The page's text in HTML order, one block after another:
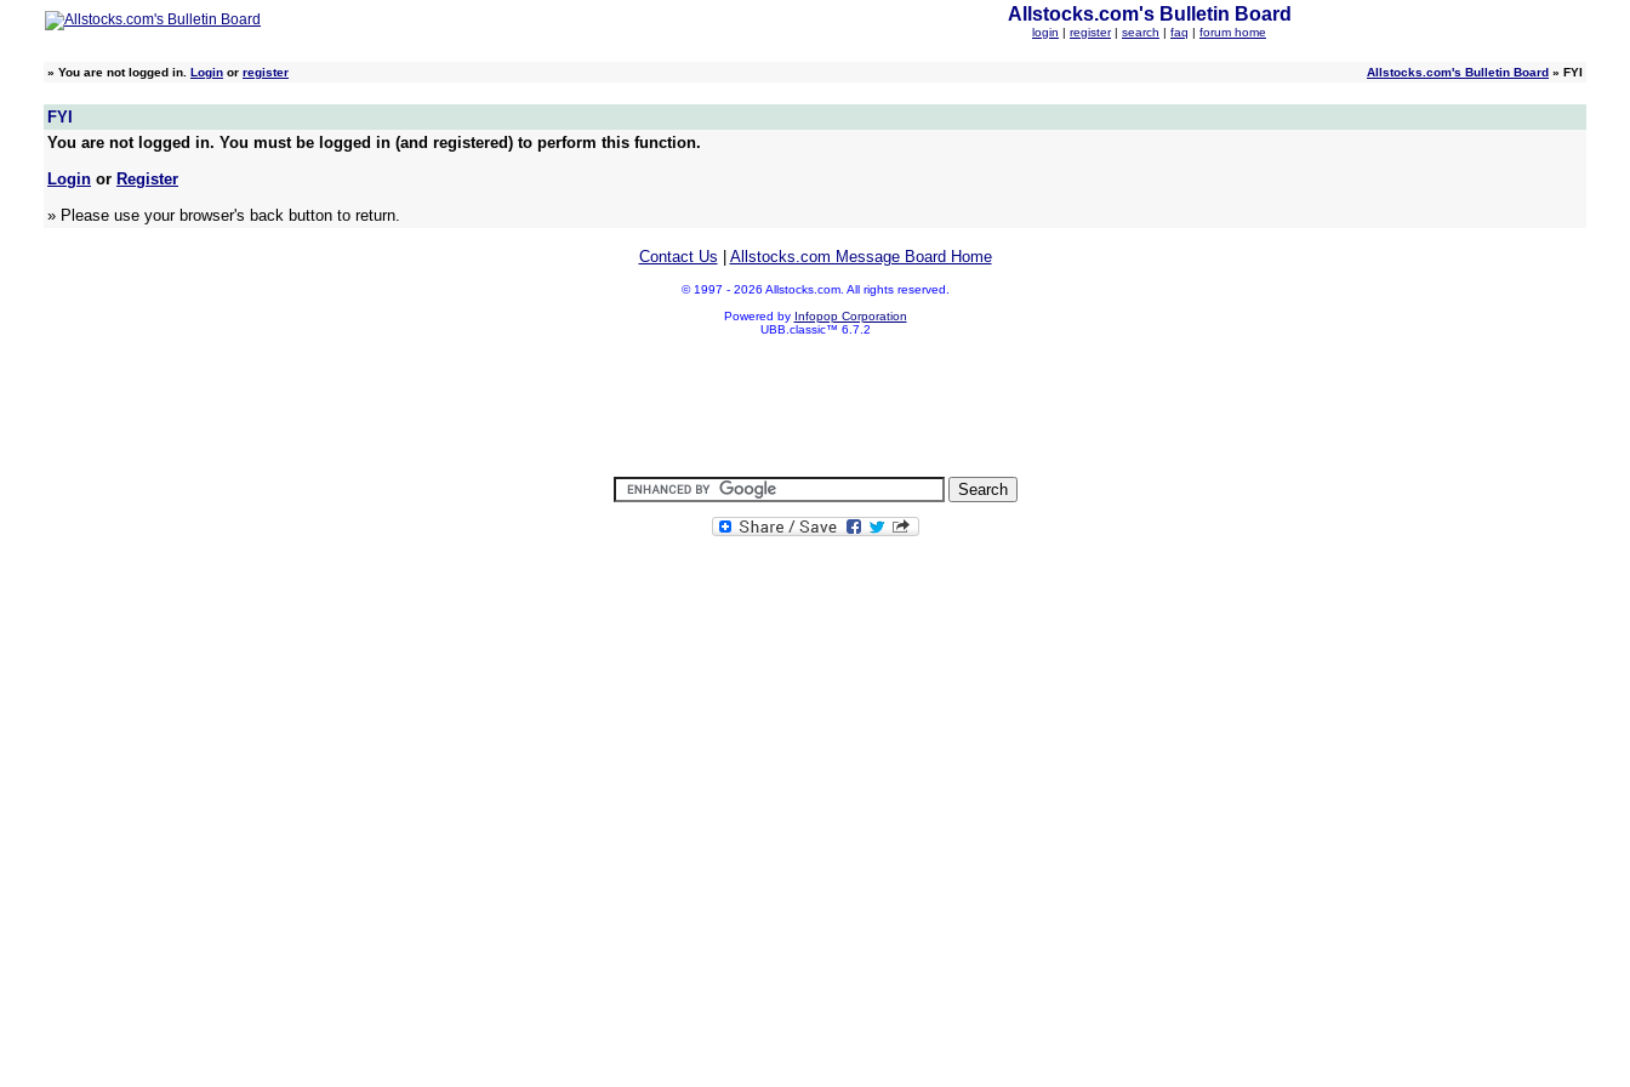
Allstocks.com's Bulletin Board
login | register | search | faq | forum home
» You are not logged in. Login or register Allstocks.com's Bulletin Board » FYI
FYI
You are not logged in. You must be logged in (and registered) to perform this function.
Login or Register
» Please use your browser's back button to return.
Contact Us Allstocks.com Message Board Home
© 1997 - 2026 Allstocks.com. All rights reserved.
Powered by Infopop Corporation
UBB.classic™ 6.7.2